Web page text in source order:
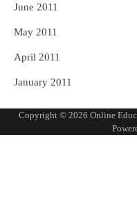
June 2011
May 2011
April 2011
January 2011
Copyright © 2026 Online